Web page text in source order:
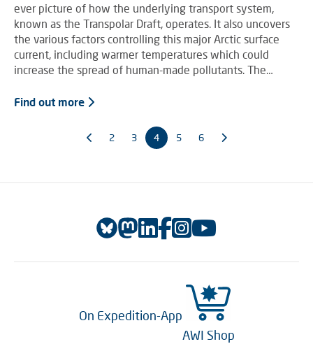
ever picture of how the underlying transport system,
known as the Transpolar Draft, operates. It also uncovers
the various factors controlling this major Arctic surface
current, including warmer temperatures which could
increase the spread of human-made pollutants. The…
Find out more
2 3 4 5 6
On Expedition-App
AWI Shop